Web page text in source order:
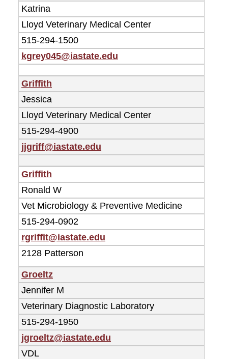
Katrina
Lloyd Veterinary Medical Center
515-294-1500
kgrey045@iastate.edu
Griffith
Jessica
Lloyd Veterinary Medical Center
515-294-4900
jjgriff@iastate.edu
Griffith
Ronald W
Vet Microbiology & Preventive Medicine
515-294-0902
rgriffit@iastate.edu
2128 Patterson
Groeltz
Jennifer M
Veterinary Diagnostic Laboratory
515-294-1950
jgroeltz@iastate.edu
VDL